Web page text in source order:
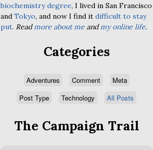
biochemistry degree, I lived in San Francisco
and Tokyo, and now I find it difficult to stay
put. Readmore about me andmy online life.
Categories
Adventures Comment
Meta
Post Type
Technology All Posts
The Campaign Trail